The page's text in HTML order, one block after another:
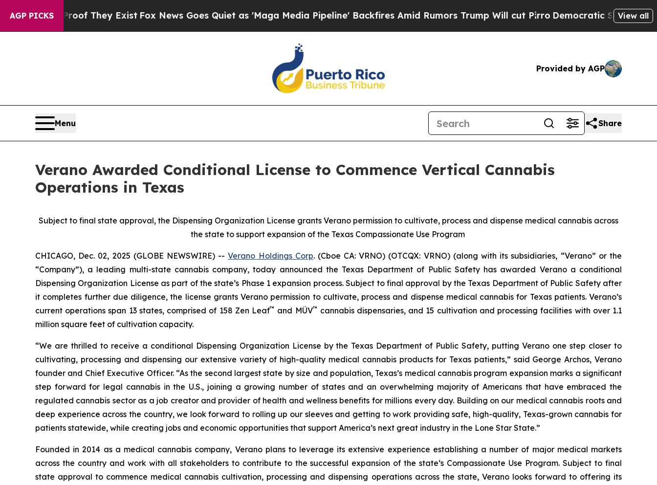
AGP PICKS
no Proof They Exist Fox News Goes Quiet as 'Maga Media Pipeline' Backfires Amid Rumors Trump Will cut Pirro Democratic Socialists ofView all
Provided by AGP
Menu Share
Verano Awarded Conditional License to Commence Vertical Cannabis
Operations in Texas
Subject to final state approval, the Dispensing Organization License grants Verano permission to cultivate, process and dispense medical cannabis across
the state to support expansion of the Texas Compassionate Use Program
CHICAGO, Dec. 02, 2025 (GLOBE NEWSWIRE) --Verano Holdings Corp. (Cboe CA: VRNO) (OTCQX: VRNO) (along with its subsidiaries, “Verano” or the
“Company”), a leading multi-state cannabis company, today announced the Texas Department of Public Safety has awarded Verano a conditional
Dispensing Organization License as part of the state’s Phase 1 expansion process. Subject to final approval by the Texas Department of Public Safety after
it completes further due diligence, the license grants Verano permission to cultivate, process and dispense medical cannabis for Texas patients. Verano’s
current operations span 13 states, comprised of 158 Zen Leaf™ and MÜV™ cannabis dispensaries, and 15 cultivation and processing facilities with over 1.1
million square feet of cultivation capacity.
“We are thrilled to receive a conditional Dispensing Organization License by the Texas Department of Public Safety, putting Verano one step closer to
cultivating, processing and dispensing our extensive variety of high-quality medical cannabis products for Texas patients,” said George Archos, Verano
founder and Chief Executive Officer. “As the second largest state by size and population, Texas’s medical cannabis program expansion marks a significant
step forward for legal cannabis in the U.S., joining a growing number of states and an overwhelming majority of Americans that have embraced the
regulated cannabis sector as a job creator and provider of health and wellness benefits for millions every day. Building on our medical cannabis roots and
deep experience across the country, we look forward to rolling up our sleeves and getting to work providing safe, high-quality, Texas-grown cannabis for
patients statewide, while creating jobs and economic opportunities that support America’s next great industry in the Lone Star State.”
Founded in 2014 as a medical cannabis company, Verano plans to leverage its extensive experience establishing a number of major medical markets
across the country and work with all stakeholders to contribute to the successful expansion of the state’s Compassionate Use Program. Subject to final
state approval to commence medical cannabis cultivation, processing and dispensing operations across the state, Verano looks forward to offering its